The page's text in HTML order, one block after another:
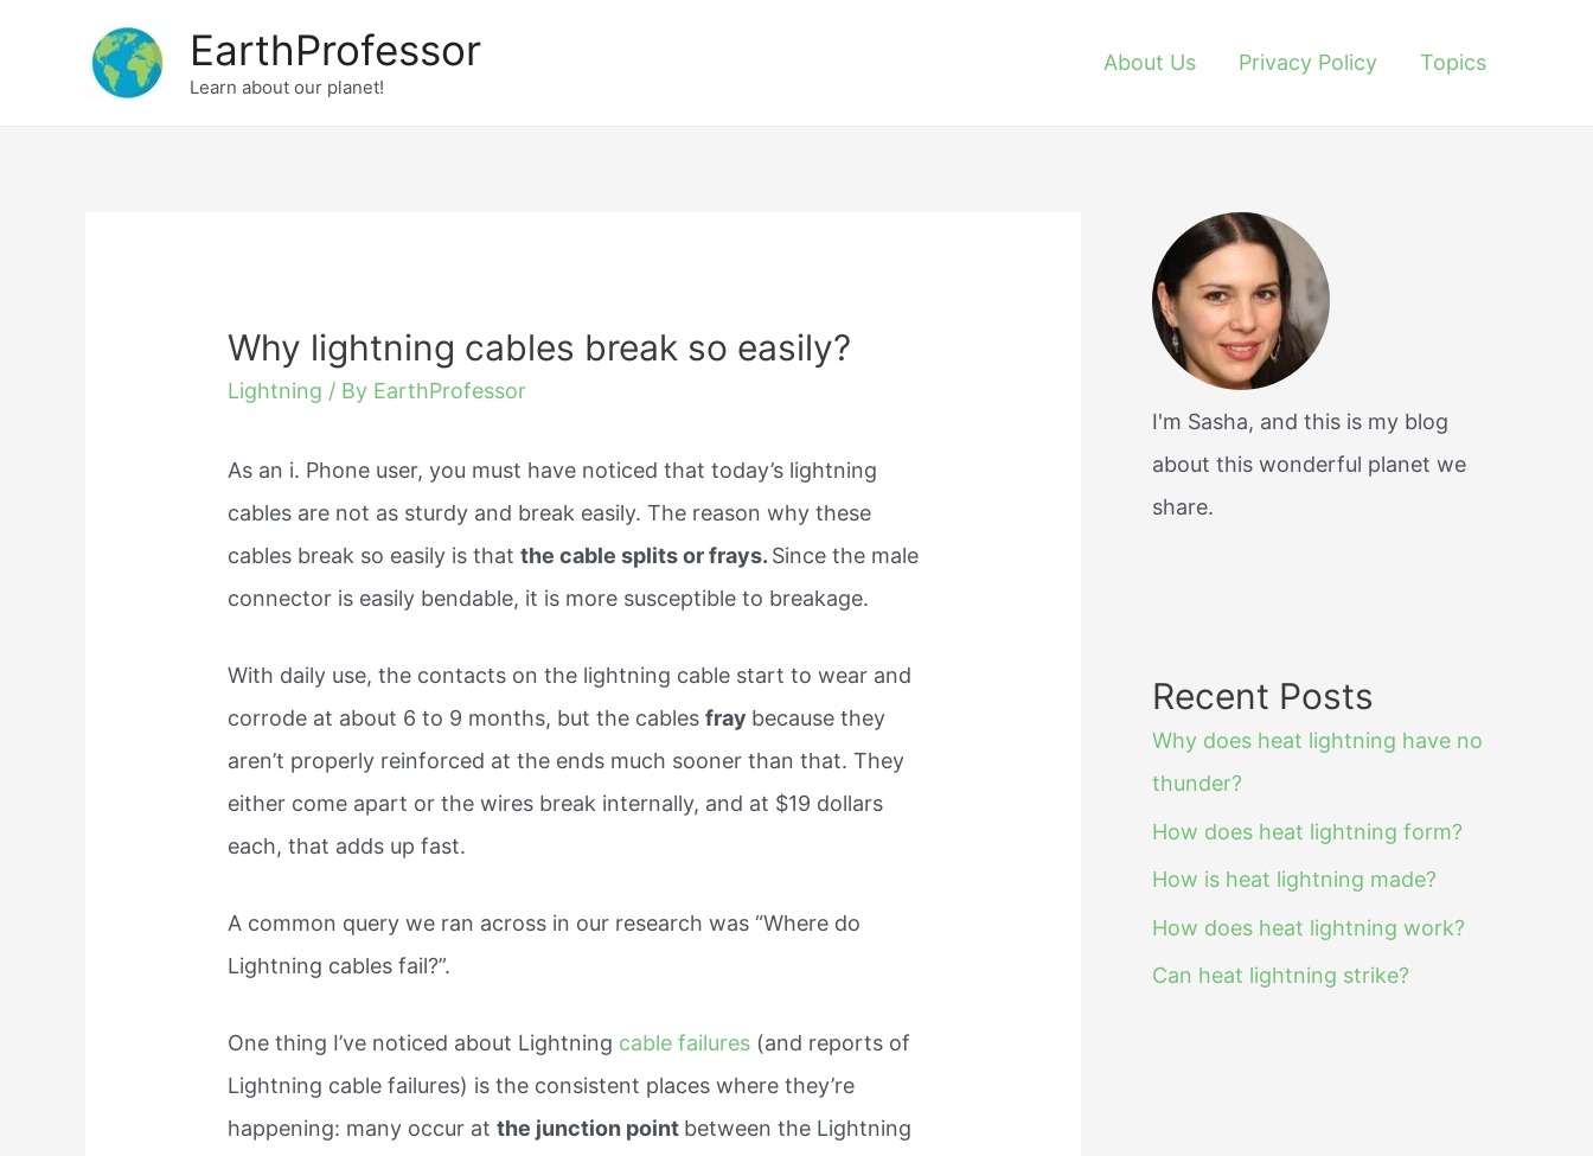
EarthProfessor
Learn about our planet!
About Us Privacy Policy Topics
Why lightning cables break so easily?
Lightning / By EarthProfessor
As an i. Phone user, you must have noticed that today’s lightning
cables are not as sturdy and break easily. The reason why these
cables break so easily is thatthe cable splits or frays. Since the male
connector is easily bendable, it is more susceptible to breakage.
With daily use, the contacts on the lightning cable start to wear and
corrode at about 6 to 9 months, but the cablesfray because they
aren’t properly reinforced at the ends much sooner than that. They
either come apart or the wires break internally, and at $19 dollars
each, that adds up fast.
A common query we ran across in our research was “Where do
Lightning cables fail?”.
One thing I’ve noticed about Lightning cable failures (and reports of
Lightning cable failures) is the consistent places where they’re
happening: many occur atthe junction point between the Lightning
I'm Sasha, and this is my blog
about this wonderful planet we
share.
Recent Posts
Why does heat lightning have no
thunder?
How does heat lightning form?
How is heat lightning made?
How does heat lightning work?
Can heat lightning strike?